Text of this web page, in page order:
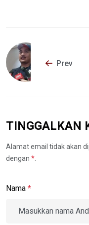
Prev
TINGGALKAN
Alamat email tidak akan
dengan *.
Nama *